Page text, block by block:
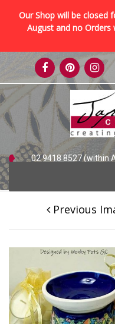
Our Shop will be closed
August and no Orders
Skip
to
content
02 9418 8527 (within
Skip
to
content
Previous